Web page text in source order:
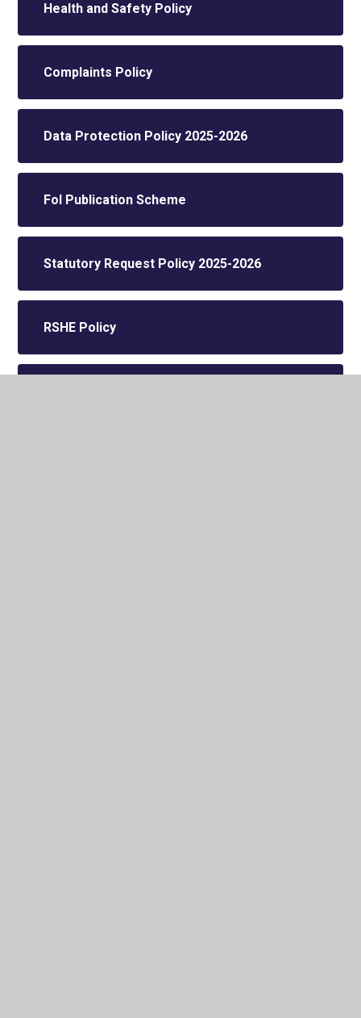
Health and Safety Policy
Complaints Policy
Data Protection Policy 2025-2026
FoI Publication Scheme
Statutory Request Policy 2025-2026
RSHE Policy